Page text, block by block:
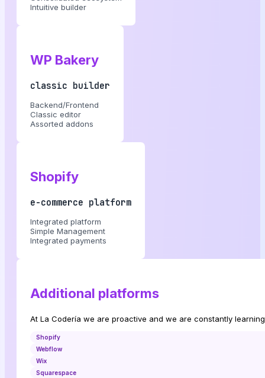
Intuitive builder
WP Bakery
classic builder
Backend/Frontend
Classic editor
Assorted addons
Shopify
e-commerce platform
Integrated platform
Simple Management
Integrated payments
Additional platforms
At La Codería we are proactive and we are constantly
Shopify
Webflow
Wix
Squarespace